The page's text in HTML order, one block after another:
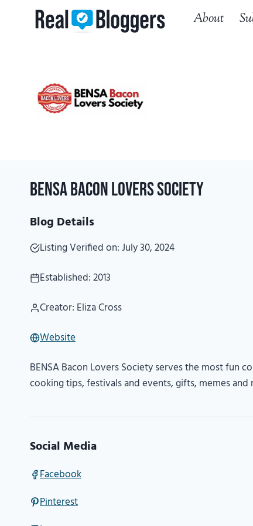
About
BENSA Bacon Lovers Society
Blog Details
Listing Verified on: July 30, 2024
Established: 2013
Creator: Eliza Cross
Website
BENSA Bacon Lovers Society serves the most fun
cooking tips, festivals and events, gifts, memes
Social Media
Facebook
Pinterest